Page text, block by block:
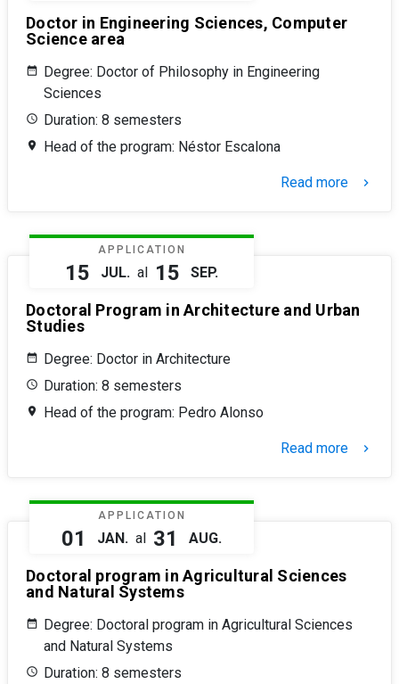
Doctor in Engineering Sciences, Computer
Science area
Degree: Doctor of Philosophy in Engineering
Sciences
Duration: 8 semesters
Head of the program: Néstor Escalona
Read more keyboard_arrow_right
APPLICATION
15 JUL. al 15 SEP.
Doctoral Program in Architecture and Urban
Studies
Degree: Doctor in Architecture
Duration: 8 semesters
Head of the program: Pedro Alonso
Read more keyboard_arrow_right
APPLICATION
01 JAN. al 31 AUG.
Doctoral program in Agricultural Sciences
and Natural Systems
Degree: Doctoral program in Agricultural Sciences
and Natural Systems
Duration: 8 semesters